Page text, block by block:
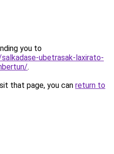
you to
ubetrasak-laxirato-
.
that page, you can return to